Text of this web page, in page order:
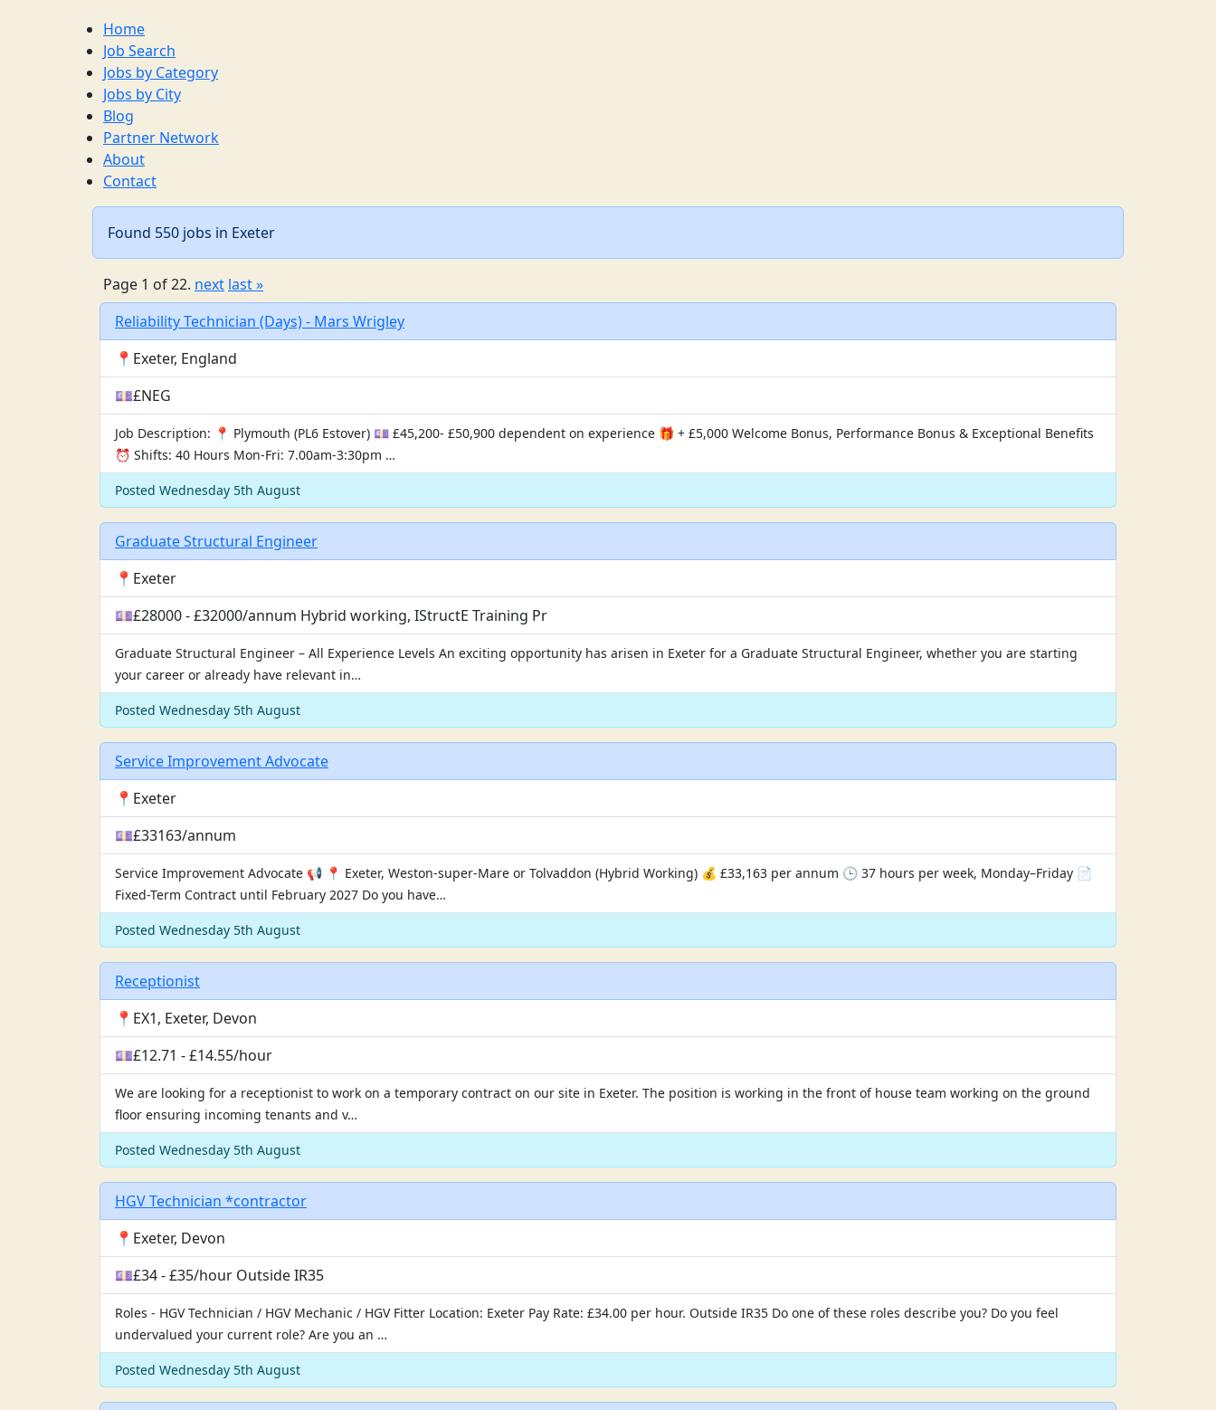
Home
Job Search
Jobs by Category
Jobs by City
Blog
Partner Network
About
Contact
Found 550 jobs in Exeter
Page 1 of 22. next last »
Reliability Technician (Days) - Mars Wrigley
📍Exeter, England
💷£NEG
Job Description: 📍 Plymouth (PL6 Estover) 💷 £45,200- £50,900 dependent on experience 🎁 + £5,000 Welcome Bonus, Performance Bonus & Exceptional Benefits
⏰ Shifts: 40 Hours Mon-Fri: 7.00am-3:30pm …
Posted Wednesday 5th August
Graduate Structural Engineer
📍Exeter
💷£28000 - £32000/annum Hybrid working, IStructE Training Pr
Graduate Structural Engineer – All Experience Levels An exciting opportunity has arisen in Exeter for a Graduate Structural Engineer, whether you are starting
your career or already have relevant in…
Posted Wednesday 5th August
Service Improvement Advocate
📍Exeter
💷£33163/annum
Service Improvement Advocate 📢 📍 Exeter, Weston-super-Mare or Tolvaddon (Hybrid Working) 💰 £33,163 per annum 🕒 37 hours per week, Monday–Friday 📄
Fixed-Term Contract until February 2027 Do you have…
Posted Wednesday 5th August
Receptionist
📍EX1, Exeter, Devon
💷£12.71 - £14.55/hour
We are looking for a receptionist to work on a temporary contract on our site in Exeter. The position is working in the front of house team working on the ground
floor ensuring incoming tenants and v…
Posted Wednesday 5th August
HGV Technician *contractor
📍Exeter, Devon
💷£34 - £35/hour Outside IR35
Roles - HGV Technician / HGV Mechanic / HGV Fitter Location: Exeter Pay Rate: £34.00 per hour. Outside IR35 Do one of these roles describe you? Do you feel
undervalued your current role? Are you an …
Posted Wednesday 5th August